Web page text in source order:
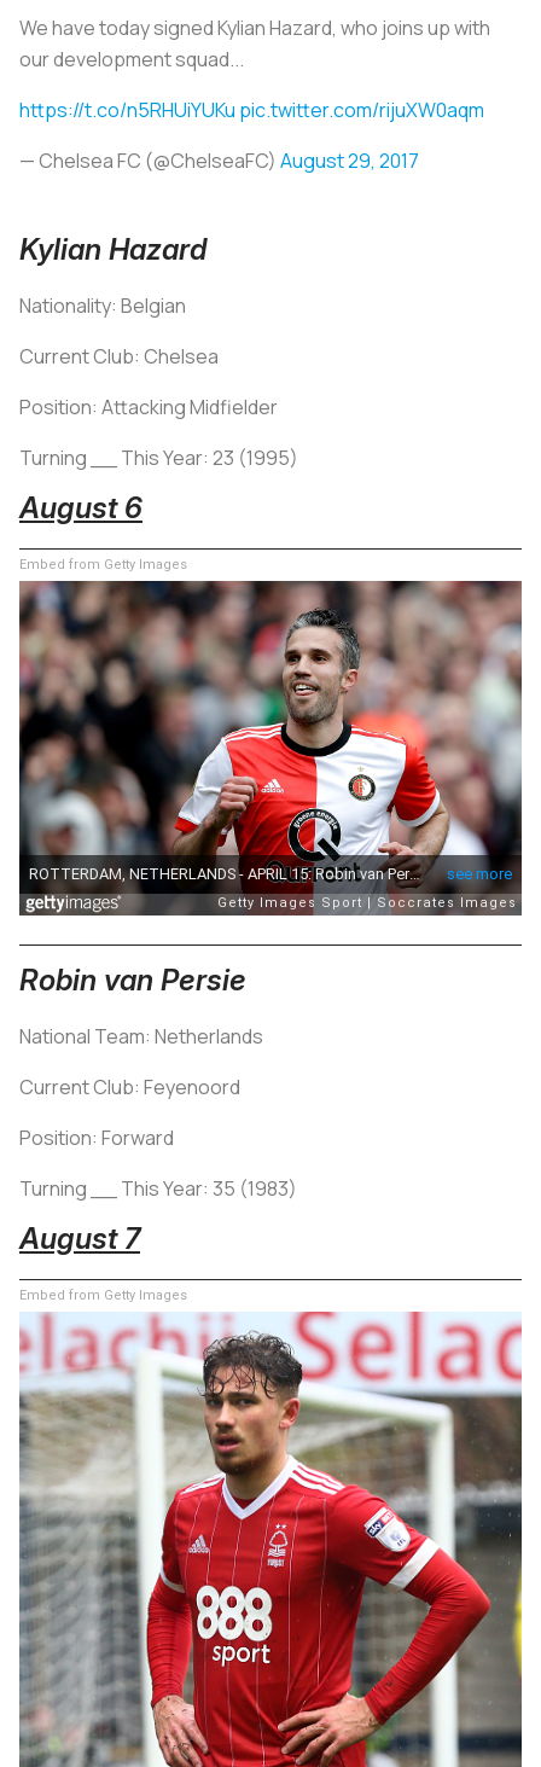
We have today signed Kylian Hazard, who joins up with
our development squad...
https://t.co/n5RHUiYUKu pic.twitter.com/rijuXW0aqm
— Chelsea FC (@ChelseaFC) August 29, 2017
Kylian Hazard
Nationality: Belgian
Current Club: Chelsea
Position: Attacking Midfielder
Turning __ This Year: 23 (1995)
August 6
Embed from Getty Images
Robin van Persie
National Team: Netherlands
Current Club: Feyenoord
Position: Forward
Turning __ This Year: 35 (1983)
August 7
Embed from Getty Images